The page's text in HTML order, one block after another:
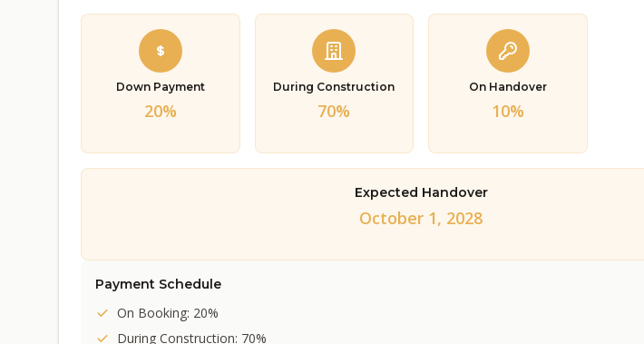
Down Payment
20%
During Construction
70%
On Handover
10%
Expected Handover
October 1, 2028
Payment Schedule
On Booking: 20%
During Construction: 70%